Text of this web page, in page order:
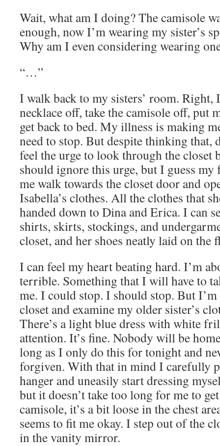
Wait, what am I doing? The camisole
enough, now I’m wearing my sister’s
Why am I even considering wearing
“…”
I walk back to my sisters’ room. Right,
necklace off, take the camisole off, put
get back to bed. My illness is making
need to stop. But despite thinking that,
feel the urge to look through the closet
should ignore this urge, but I guess my
me walk towards the closet door and
Isabella’s clothes. All the clothes that
handed down to Dina and Erica. I can
shirts, skirts, stockings, and
closet, and her shoes neatly laid on the
I can feel my heart beating hard. I’m
terrible. Something that I will have to
me. I could stop. I should stop. But
closet and examine my older sister’s
There’s a light blue dress with white
attention. It’s fine. Nobody will be
long as I only do this for tonight and
forgiven. With that in mind I carefully
hanger and uneasily start dressing
but it doesn’t take too long for me to
camisole, it’s a bit loose in the chest
seems to fit me okay. I step out of the
in the vanity mirror.